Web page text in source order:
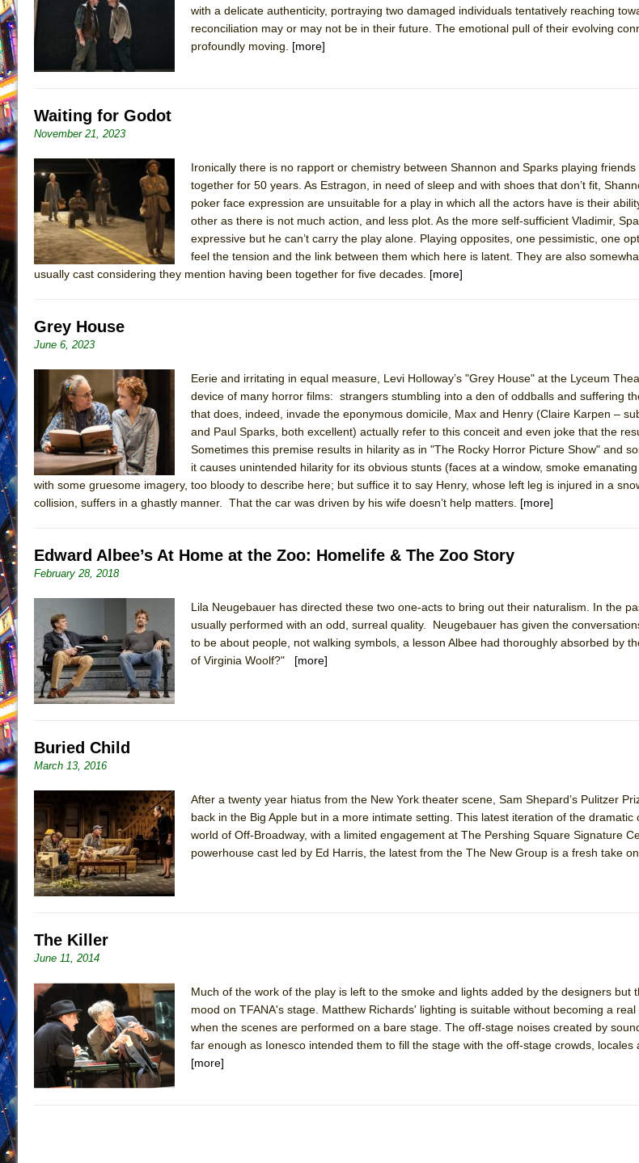
July 15, 2026 in Off-Broadway //
Henry VI: A Trilogy in Two Parts
July 15, 2026 in Musicals //The Potluck
July 14, 2026 in Off-Broadway //
July 13, 2026 in Columns //
July 12, 2026 in Off-Broadway //
July 5, 2026 in Musicals //A Walk on the Moon
June 30, 2026 in Columns //ON THE TOWN WITH CHIP DEFFAA… MEETING CABARET’S YOUNGEST
June 30, 2026 in Multimedia //
That Math Show
June 29, 2026 in Off-Broadway //Lines
June 29, 2026 in Off-Broadway //Dad Don’t Read This
June 24, 2026 in Musicals //
June 16, 2026 in Musicals // Silverback Mountain
June 15, 2026 in Off-Broadway //
Romeo and Juliet (Free Shakespeare in the Park)
June 11, 2026 in Off-Broadway //And Then the Rodeo Burned Down
June 11, 2026 in Off-Broadway //Jerome
June 9, 2026 in Off-Broadway //
In the Devil’s Hands
June 9, 2026 in Dance // Mary, Queen of Scots (Scottish Ballet)
June 8, 2026 in Musicals //Girl, Interrupted
August 1, 2026 in Off-Broadway //
July 31, 2026 in Off-Broadway //
The Saviors
with a delicate authenticity, portraying two damaged individuals tentatively reaching
reconciliation may or may not be in their future. The emotional pull of their evolving
profoundly moving. [more]
Waiting for Godot
November 21, 2023
Ironically there is no rapport or chemistry between Shannon and Sparks playing
together for 50 years. As Estragon, in need of sleep and with shoes that don’t fit,
poker face expression are unsuitable for a play in which all the actors have is their
other as there is not much action, and less plot. As the more self-sufficient Vladimir,
expressive but he can’t carry the play alone. Playing opposites, one pessimistic, one
feel the tension and the link between them which here is latent. They are also
usually cast considering they mention having been together for five decades. [more]
Grey House
June 6, 2023
Eerie and irritating in equal measure, Levi Holloway’s "Grey House" at the Lyceum
device of many horror films: strangers stumbling into a den of oddballs and suffering
that does, indeed, invade the eponymous domicile, Max and Henry (Claire Karpen –
and Paul Sparks, both excellent) actually refer to this conceit and even joke that the
Sometimes this premise results in hilarity as in "The Rocky Horror Picture Show" and
it causes unintended hilarity for its obvious stunts (faces at a window, smoke
with some gruesome imagery, too bloody to describe here; but suffice it to say Henry, whose left leg is injured in a
collision, suffers in a ghastly manner. That the car was driven by his wife doesn’t help matters. [more]
Edward Albee’s At Home at the Zoo: Homelife & The Zoo Story
February 28, 2018
Lila Neugebauer has directed these two one-acts to bring out their naturalism. In the
usually performed with an odd, surreal quality. Neugebauer has given the
to be about people, not walking symbols, a lesson Albee had thoroughly absorbed by
of Virginia Woolf?" [more]
Buried Child
March 13, 2016
After a twenty year hiatus from the New York theater scene, Sam Shepard’s Pulitzer
back in the Big Apple but in a more intimate setting. This latest iteration of the dramatic
world of Off-Broadway, with a limited engagement at The Pershing Square Signature
powerhouse cast led by Ed Harris, the latest from the The New Group is a fresh take
The Killer
June 11, 2014
Much of the work of the play is left to the smoke and lights added by the designers but
mood on TFANA's stage. Matthew Richards' lighting is suitable without becoming a
when the scenes are performed on a bare stage. The off-stage noises created by
far enough as Ionesco intended them to fill the stage with the off-stage crowds, locales
[more]